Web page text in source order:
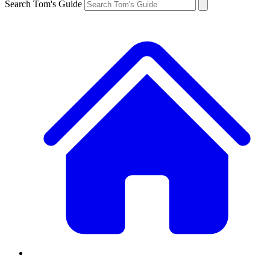
Search Tom's Guide